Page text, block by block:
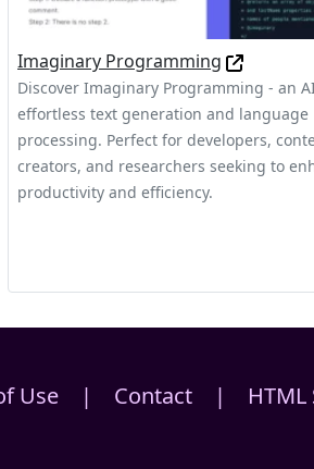
Imaginary Programming
Discover Imaginary Programming - an
effortless text generation and language
processing. Perfect for developers,
creators, and researchers seeking to
productivity and efficiency.
Use | Contact |